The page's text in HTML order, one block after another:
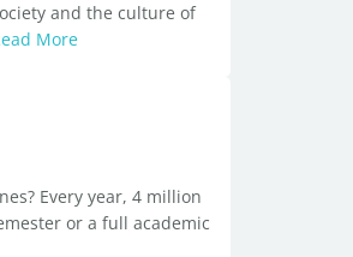
and the culture of
More
Every year, 4 million
or a full academic